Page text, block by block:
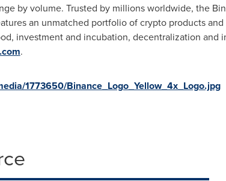
by volume. Trusted by millions worldwide, the
an unmatched portfolio of crypto products
investment and incubation, decentralization and
.
1773650/Binance_Logo_Yellow_4x_Logo.jpg